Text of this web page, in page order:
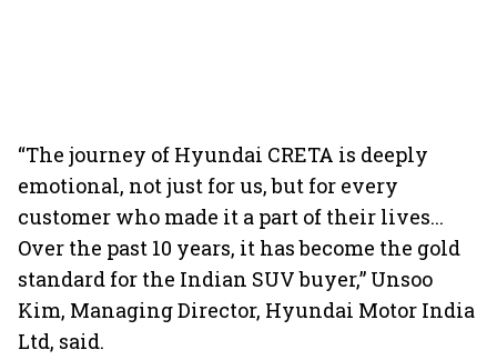
“The journey of Hyundai CRETA is deeply
emotional, not just for us, but for every
customer who made it a part of their lives...
Over the past 10 years, it has become the gold
standard for the Indian SUV buyer,” Unsoo
Kim, Managing Director, Hyundai Motor India
Ltd, said.